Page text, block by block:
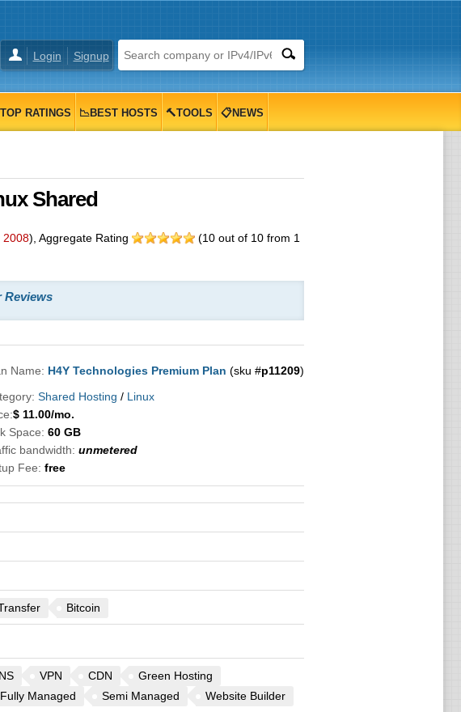
Login Signup
RATINGS 📉BEST HOSTS 🔨TOOLS 📋NEWS
Shared
2008) , Aggregate Rating (10out of 10from 1
Reviews
Name: H4Y Technologies Premium Plan (sku #p11209)
Shared Hosting / Linux
$ 11.00/mo.
Space: 60 GB
bandwidth: unmetered
Fee: free
Bitcoin
VPN CDN
Green Hosting
Fully Managed Semi Managed
Website Builder